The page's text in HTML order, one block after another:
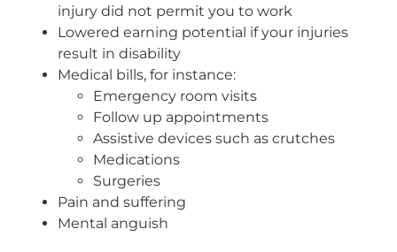
injury did not permit you to work
Lowered earning potential if your injuries
result in disability
Medical bills, for instance:
Emergency room visits
Follow up appointments
Assistive devices such as crutches
Medications
Surgeries
Pain and suffering
Mental anguish